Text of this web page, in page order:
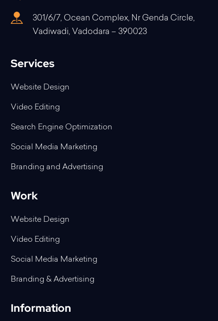
301/6/7, Ocean Complex, Nr Genda Circle,
Vadiwadi, Vadodara – 390023
Services
Website Design
Video Editing
Search Engine Optimization
Social Media Marketing
Branding and Advertising
Work
Website Design
Video Editing
Social Media Marketing
Branding & Advertising
Information